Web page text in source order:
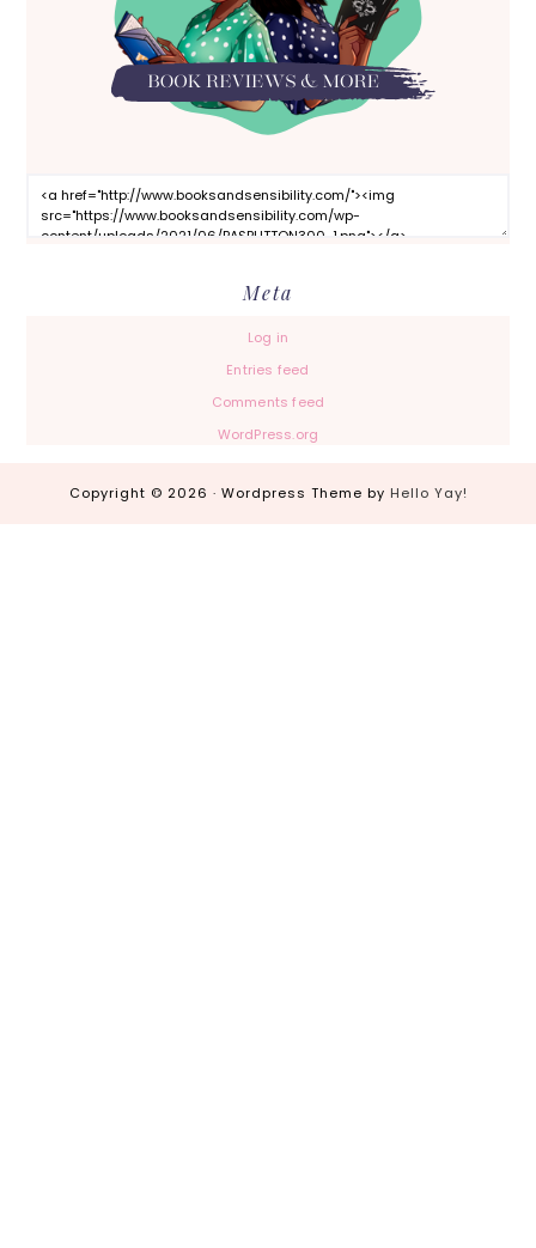
Meta
Log in
Entries feed
Comments feed
WordPress.org
Copyright © 2026 · Wordpress Theme by Hello Yay!